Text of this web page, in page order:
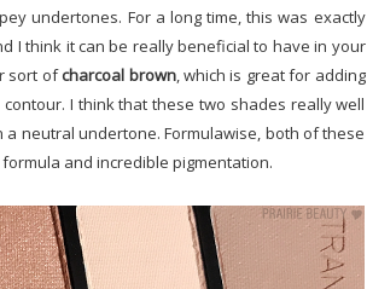
undertones. For a long time, this was exactly
I think it can be really beneficial to have in your
sort ofcharcoal brown, which is great for adding
I think that these two shades really well
neutral undertone. Formulawise, both of these
and incredible pigmentation.